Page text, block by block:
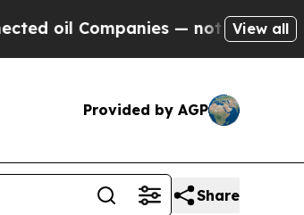
— not Taxpayers — the
View all
Provided by AGP
Share